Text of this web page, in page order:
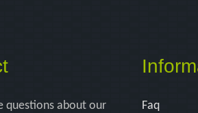
questions about our
Faq